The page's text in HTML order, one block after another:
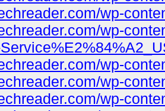
wp-
wp-
wp-
wp-
wp-